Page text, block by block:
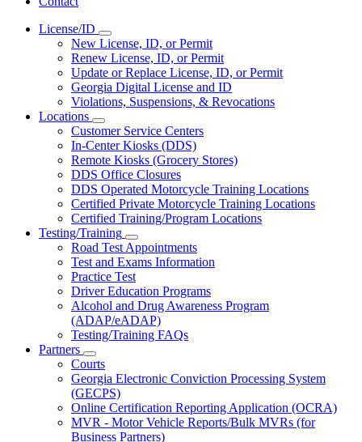
License/ID
Subnavigation
toggle
for
License/ID
New License, ID, or Permit
Renew License, ID, or Permit
Update or Replace License, ID, or Permit
Georgia Digital License and ID
Violations, Suspensions, & Revocations
Locations
Subnavigation
toggle
for
Locations
Customer Service Centers
In-Center Kiosks (DDS)
Remote Kiosks (Grocery Stores)
DDS Office Closures
DDS Operated Motorcycle Training Locations
Certified Private Motorcycle Training Locations
Certified Training/Program Locations
Testing/Training
Subnavigation
toggle
for
Testing/Training
Road Test Appointments
Test and Exams Information
Practice Test
Driver Education Programs
Alcohol and Drug Awareness Program
(ADAP/eADAP)
Testing/Training FAQs
Partners
Subnavigation
toggle
for
Partners
Courts
Georgia Electronic Conviction Processing System
(GECPS)
Online Certification Reporting Application (OCRA)
MVR - Motor Vehicle Reports/Bulk MVRs (for
Business Partners)